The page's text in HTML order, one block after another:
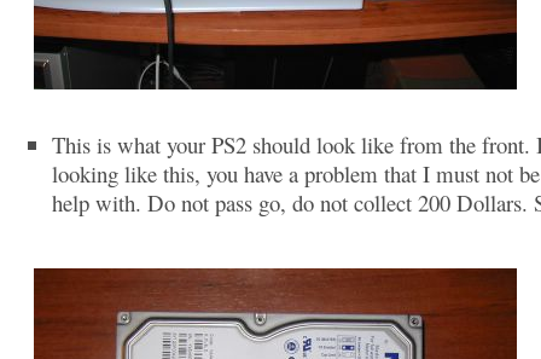
This is what your PS2 should look like from the front.
looking like this, you have a problem that I must not
help with. Do not pass go, do not collect 200 Dollars.